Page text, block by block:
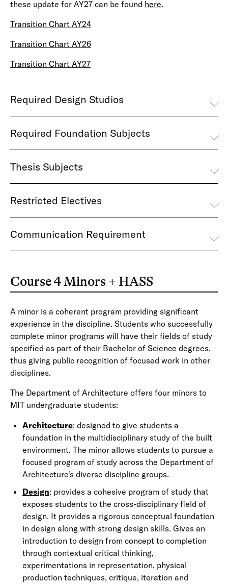
these update for AY27 can be found here.
Transition Chart AY24
Transition Chart AY26
Transition Chart AY27
Required Design Studios
Required Foundation Subjects
Thesis Subjects
Restricted Electives
Communication Requirement
Course 4 Minors + HASS
A minor is a coherent program providing significant
experience in the discipline. Students who successfully
complete minor programs will have their fields of study
specified as part of their Bachelor of Science degrees,
thus giving public recognition of focused work in other
disciplines.
The Department of Architecture offers four minors to
MIT undergraduate students:
Architecture: designed to give students a
foundation in the multidisciplinary study of the built
environment. The minor allows students to pursue a
focused program of study across the Department of
Architecture's diverse discipline groups.
Design: provides a cohesive program of study that
exposes students to the cross-disciplinary field of
design. It provides a rigorous conceptual foundation
in design along with strong design skills. Gives an
introduction to design from concept to completion
through contextual critical thinking,
experimentations in representation, physical
production techniques, critique, iteration and